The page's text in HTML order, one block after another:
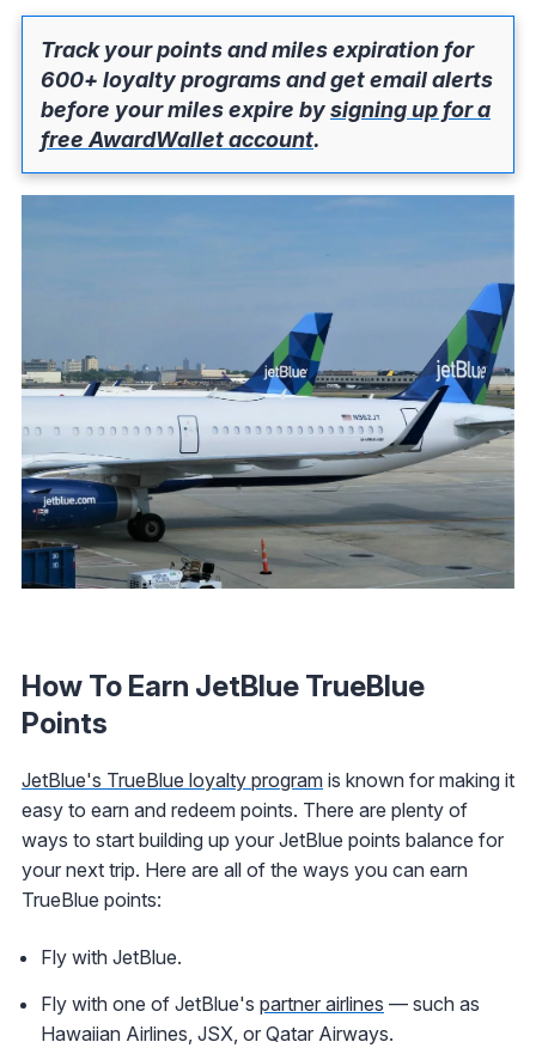
Track your points and miles expiration for
600+ loyalty programs and get email alerts
before your miles expire bysigning up for a
free AwardWallet account.
How To Earn JetBlue TrueBlue
Points
JetBlue's TrueBlue loyalty program is known for making it
easy to earn and redeem points. There are plenty of
ways to start building up your JetBlue points balance for
your next trip. Here are all of the ways you can earn
TrueBlue points:
Fly with JetBlue.
Fly with one of JetBlue's partner airlines — such as
Hawaiian Airlines, JSX, or Qatar Airways.